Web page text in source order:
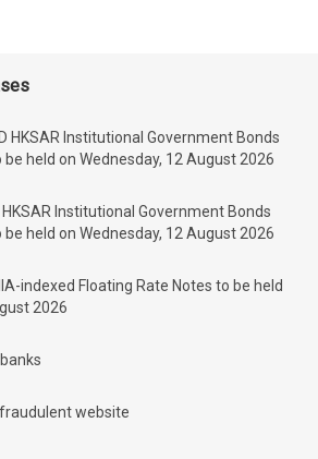
HKSAR Institutional Government Bonds
held on Wednesday, 12 August 2026
Institutional Government Bonds
held on Wednesday, 12 August 2026
indexed Floating Rate Notes to be held
2026
website